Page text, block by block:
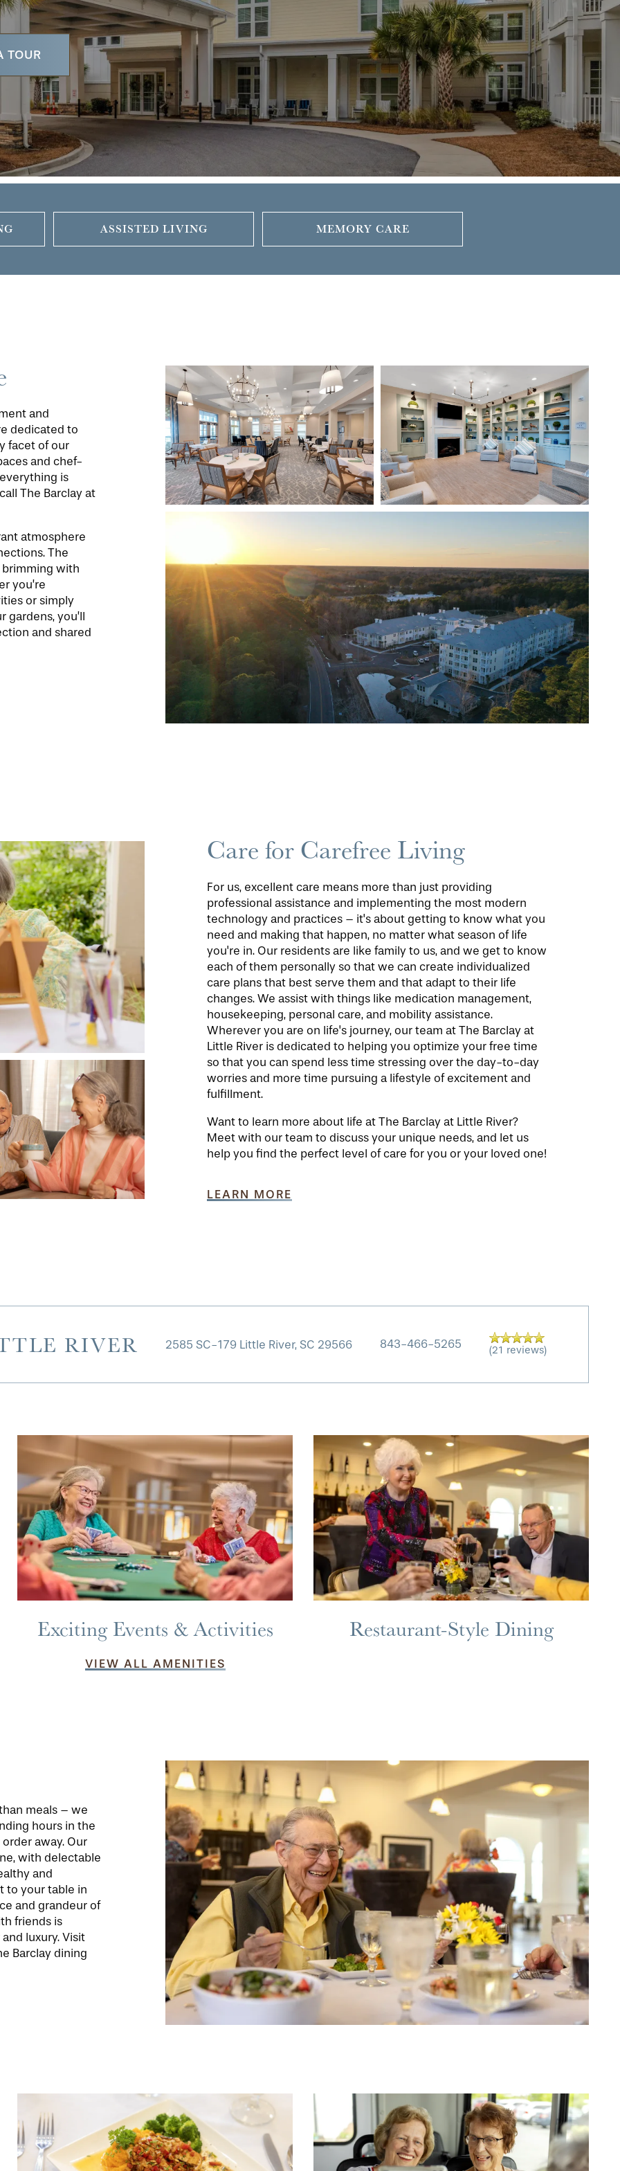
TOUR
ASSISTED LIVING MEMORY CARE
and
dedicated to
facet of our
and chef-
is
The Barclay at
atmosphere
The
brimming with
you’re
or simply
you’ll
and shared
Care for Carefree Living
For us, excellent care means more than just providing
professional assistance and implementing the most modern
technology and practices – it's about getting to know what you
need and making that happen, no matter what season of life
you're in. Our residents are like family to us, and we get to know
each of them personally so that we can create individualized
care plans that best serve them and that adapt to their life
changes. We assist with things like medication management,
housekeeping, personal care, and mobility assistance.
Wherever you are on life's journey, our team at The Barclay at
Little River is dedicated to helping you optimize your free time
so that you can spend less time stressing over the day-to-day
worries and more time pursuing a lifestyle of excitement and
fulfillment.
Want to learn more about life at The Barclay at Little River?
Meet with our team to discuss your unique needs, and let us
help you find the perfect level of care for you or your loved one!
LEARN MORE
RIVER 2585 SC-179 Little River, SC 29566 843-466-5265 (21 reviews)
Exciting Events & Activities Restaurant-Style Dining
VIEW ALL AMENITIES
meals – we
hours in the
away. Our
with delectable
and
to your table in
and grandeur of
friends is
luxury. Visit
Barclay dining